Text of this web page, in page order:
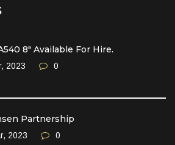
8″ Available For Hire.
2023 0
Partnership
2023 0